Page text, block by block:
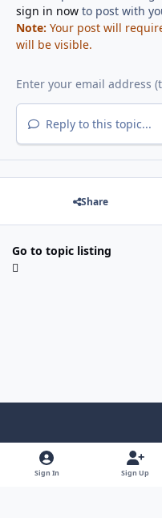
sign in nowto post with
Note: Your post will
will be visible.
Reply to this topic...
Share
Go to topic listing
Light ModeDark ModeSystem Preference
Sign In Sign Up